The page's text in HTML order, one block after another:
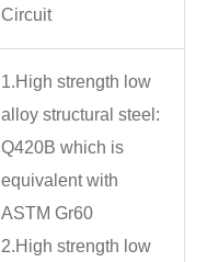
Circuit
1.High strength low
alloy structural steel:
Q420B which is
equivalent with
ASTM Gr60
2.High strength low